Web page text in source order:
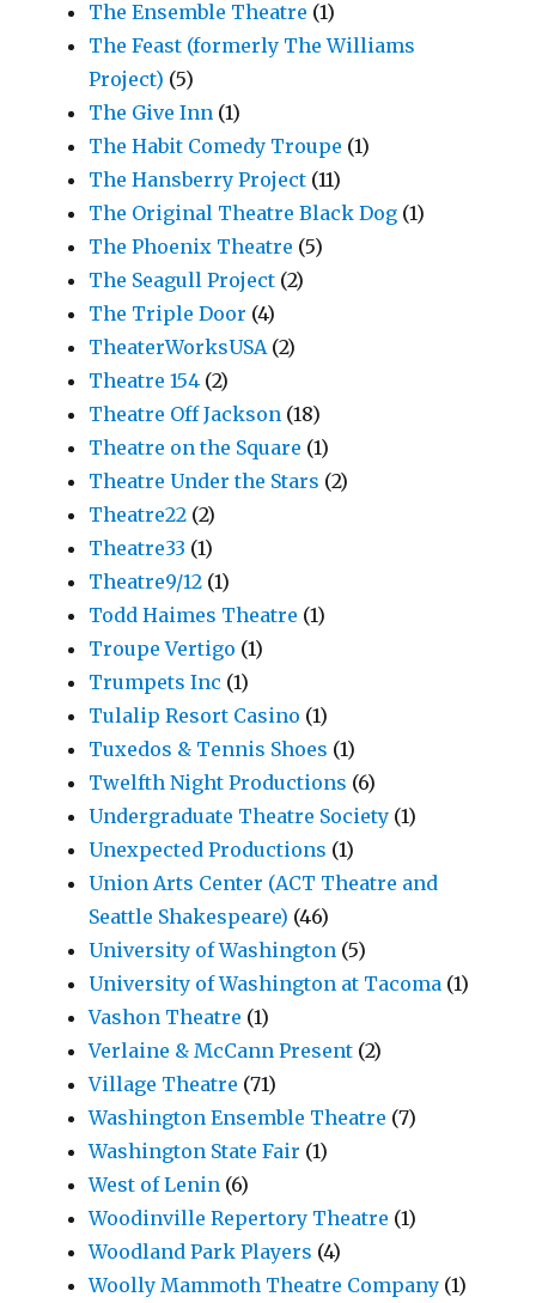
The Ensemble Theatre (1)
The Feast (formerly The Williams
Project) (5)
The Give Inn (1)
The Habit Comedy Troupe (1)
The Hansberry Project (11)
The Original Theatre Black Dog (1)
The Phoenix Theatre (5)
The Seagull Project (2)
The Triple Door (4)
TheaterWorksUSA(2)
Theatre 154 (2)
Theatre Off Jackson (18)
Theatre on the Square (1)
Theatre Under the Stars (2)
Theatre22 (2)
Theatre33 (1)
Theatre9/12 (1)
Todd Haimes Theatre (1)
Troupe Vertigo (1)
Trumpets Inc (1)
Tulalip Resort Casino (1)
Tuxedos & Tennis Shoes (1)
Twelfth Night Productions (6)
Undergraduate Theatre Society (1)
Unexpected Productions (1)
Union Arts Center (ACT Theatre and
Seattle Shakespeare) (46)
University of Washington (5)
University of Washington at Tacoma (1)
Vashon Theatre (1)
Verlaine & McCann Present (2)
Village Theatre (71)
Washington Ensemble Theatre (7)
Washington State Fair (1)
West of Lenin (6)
Woodinville Repertory Theatre (1)
Woodland Park Players (4)
Woolly Mammoth Theatre Company (1)